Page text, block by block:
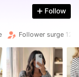
Follow
Follower surge 12%